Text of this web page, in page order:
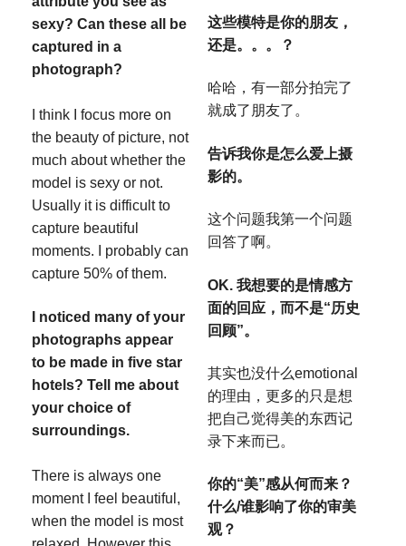
sexy? Can these all be
captured in a
photograph?
I think I focus more on
the beauty of picture, not
much about whether the
model is sexy or not.
Usually it is difficult to
capture beautiful
moments. I probably can
capture 50% of them.
I noticed many of your
photographs appear
to be made in five star
hotels? Tell me about
your choice of
surroundings.
There is always one
moment I feel beautiful,
when the model is most
这些模特是你的朋友，
还是。。。？
哈哈，有一部分拍完了
就成了朋友了。
告诉我你是怎么爱上摄
影的。
这个问题我第一个问题
回答了啊。
OK. 我想要的是情感方
面的回应，而不是“历史
回顾”。
其实也没什么emotional
的理由，更多的只是想
把自己觉得美的东西记
录下来而已。
你的“美”感从何而来？
什么/谁影响了你的审美
观？